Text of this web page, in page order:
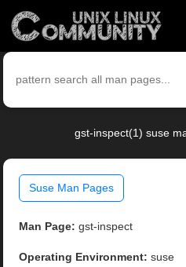
gst-inspect(1) suse
Suse Man Pages
Man Page: gst-inspect
Operating Environment: suse